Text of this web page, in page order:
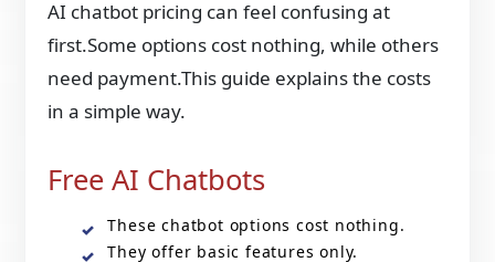
AI chatbot pricing can feel confusing at
first.Some options cost nothing, while others
need payment.This guide explains the costs
in a simple way.
Free AI Chatbots
These chatbot options cost nothing.
They offer basic features only.